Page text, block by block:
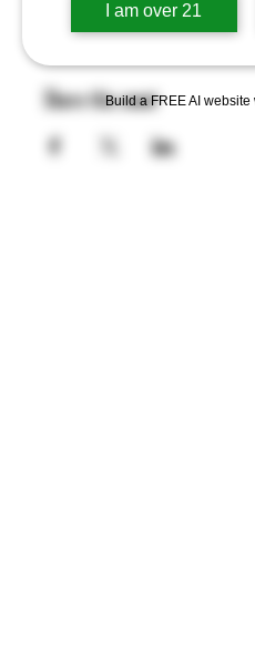
I am over 21
Build a FREE AI website
Share this event